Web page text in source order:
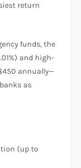
return
funds, the
and high-
annually—
as
(up to